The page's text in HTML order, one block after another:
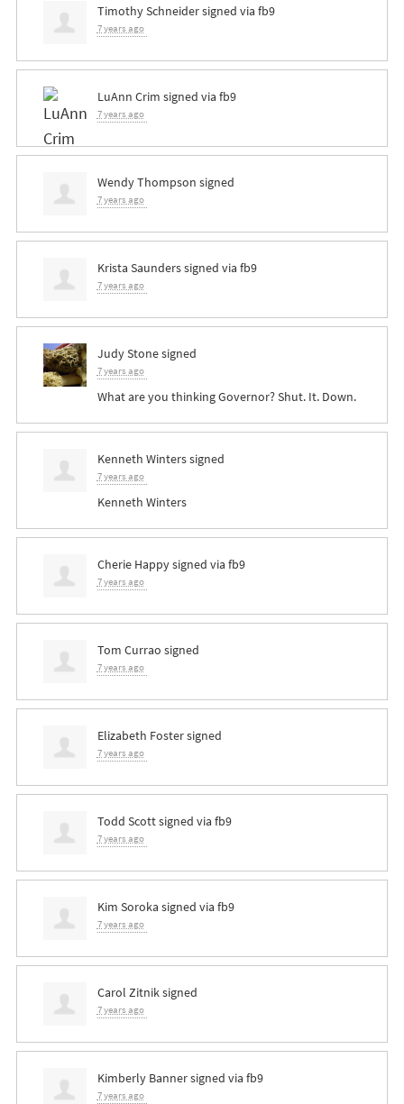
Timothy Schneidersigned via fb9
7 years ago
LuAnn Crim signed via fb9
7 years ago
Wendy Thompson signed
7 years ago
Krista Saunderssigned via fb9
7 years ago
Judy Stonesigned
7 years ago
What are you thinking Governor? Shut. It. Down.
Kenneth Winterssigned
7 years ago
Kenneth Winters
Cherie Happysigned via fb9
7 years ago
Tom Currao signed
7 years ago
Elizabeth Fostersigned
7 years ago
Todd Scottsigned via fb9
7 years ago
Kim Soroka signed via fb9
7 years ago
Carol Zitniksigned
7 years ago
Kimberly Bannersigned via fb9
7 years ago